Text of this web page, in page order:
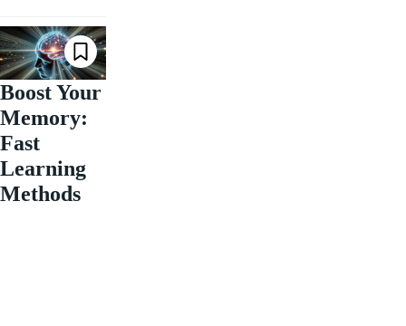
Boost Your
Memory:
Fast
Learning
Methods